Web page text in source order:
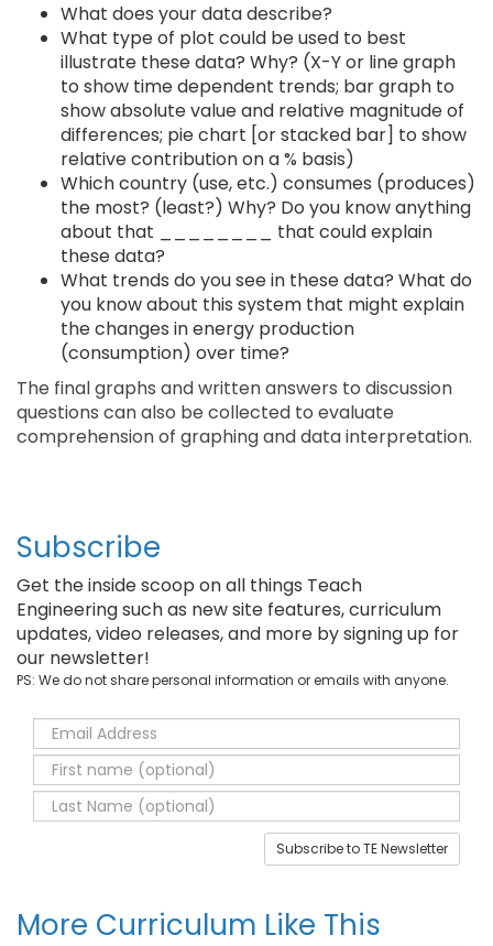
What does your data describe?
What type of plot could be used to best
illustrate these data? Why? (X-Y or line graph
to show time dependent trends; bar graph to
show absolute value and relative magnitude of
differences; pie chart [or stacked bar] to show
relative contribution on a % basis)
Which country (use, etc.) consumes (produces)
the most? (least?) Why? Do you know anything
about that ________ that could explain
these data?
What trends do you see in these data? What do
you know about this system that might explain
the changes in energy production
(consumption) over time?
The final graphs and written answers to discussion
questions can also be collected to evaluate
comprehension of graphing and data interpretation.
Subscribe
Get the inside scoop on all things Teach
Engineering such as new site features, curriculum
updates, video releases, and more by signing up for
our newsletter!
PS: We do not share personal information or emails with anyone.
Subscribe to TE Newsletter
More Curriculum Like This